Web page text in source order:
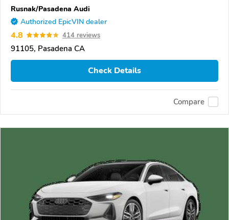
Rusnak/Pasadena Audi
Authorized EpicVIN dealer
4.8 414 reviews
91105, Pasadena CA
Check Details
Compare